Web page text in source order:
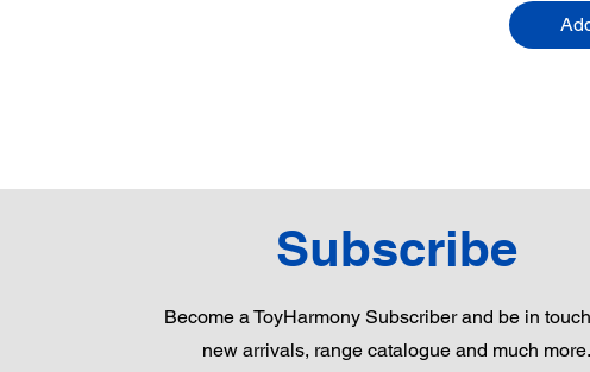
Subscribe
Become a ToyHarmony Subscriber and be in
new arrivals, range catalogue and much more.